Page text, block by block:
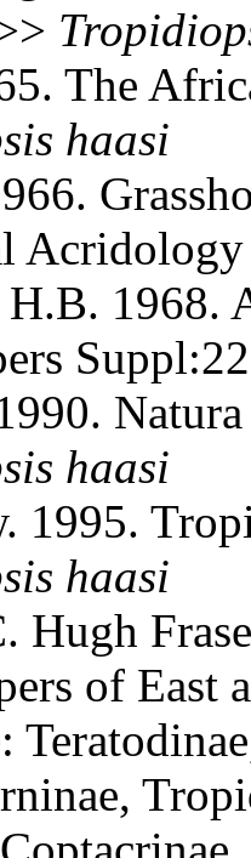
The
haasi
H.B. 1968.
haasi
1995.
haasi
Hugh
of East